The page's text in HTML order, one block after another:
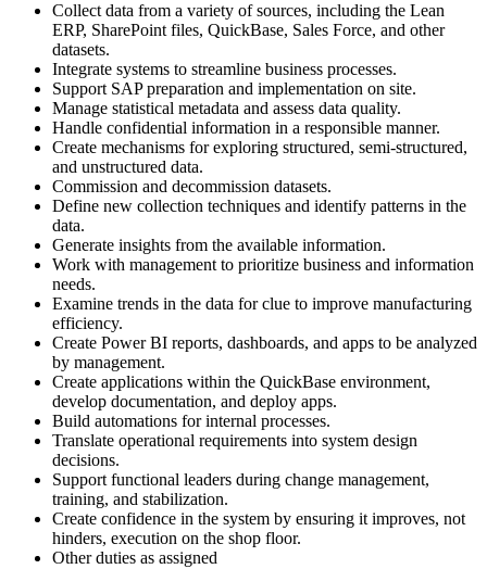
Collect data from a variety of sources, including the Lean
ERP, SharePoint files, QuickBase, Sales Force, and other
datasets.
Integrate systems to streamline business processes.
Support SAP preparation and implementation on site.
Manage statistical metadata and assess data quality.
Handle confidential information in a responsible manner.
Create mechanisms for exploring structured, semi-structured,
and unstructured data.
Commission and decommission datasets.
Define new collection techniques and identify patterns in the
data.
Generate insights from the available information.
Work with management to prioritize business and information
needs.
Examine trends in the data for clue to improve manufacturing
efficiency.
Create Power BI reports, dashboards, and apps to be analyzed
by management.
Create applications within the QuickBase environment,
develop documentation, and deploy apps.
Build automations for internal processes.
Translate operational requirements into system design
decisions.
Support functional leaders during change management,
training, and stabilization.
Create confidence in the system by ensuring it improves, not
hinders, execution on the shop floor.
Other duties as assigned